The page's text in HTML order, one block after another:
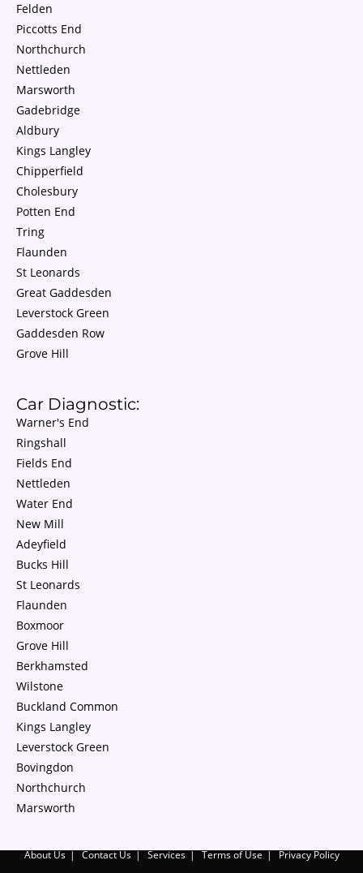
Felden
Piccotts End
Northchurch
Nettleden
Marsworth
Gadebridge
Aldbury
Kings Langley
Chipperfield
Cholesbury
Potten End
Tring
Flaunden
St Leonards
Great Gaddesden
Leverstock Green
Gaddesden Row
Grove Hill
Car Diagnostic:
Warner's End
Ringshall
Fields End
Nettleden
Water End
New Mill
Adeyfield
Bucks Hill
St Leonards
Flaunden
Boxmoor
Grove Hill
Berkhamsted
Wilstone
Buckland Common
Kings Langley
Leverstock Green
Bovingdon
Northchurch
Marsworth
About Us Contact Us Services Terms of Use Privacy Policy